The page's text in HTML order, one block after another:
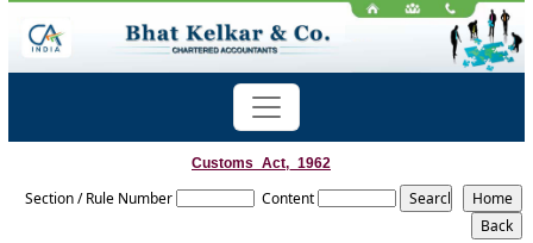
Customs_Act,_1962
Section / Rule Number Content